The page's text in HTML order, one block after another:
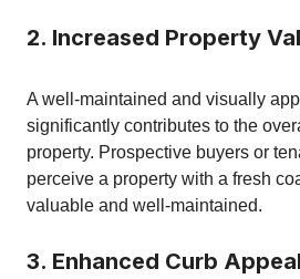
2. Increased Property
A well-maintained and visually
significantly contributes to the
property. Prospective buyers or
perceive a property with a fresh
valuable and well-maintained.
3. Enhanced Curb Appeal